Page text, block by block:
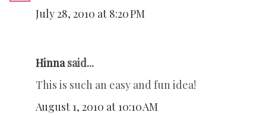
July 28, 2010 at 8:20 PM
Hinnasaid...
This is such an easy and fun idea!
August 1, 2010 at 10:10 AM